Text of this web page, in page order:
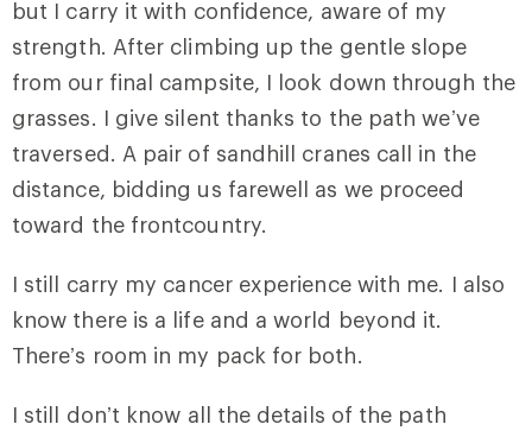
but I carry it with confidence, aware of my
strength. After climbing up the gentle slope
from our final campsite, I look down through the
grasses. I give silent thanks to the path we’ve
traversed. A pair of sandhill cranes call in the
distance, bidding us farewell as we proceed
toward the frontcountry.
I still carry my cancer experience with me. I also
know there is a life and a world beyond it.
There’s room in my pack for both.
I still don’t know all the details of the path